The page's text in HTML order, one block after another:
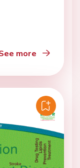
more